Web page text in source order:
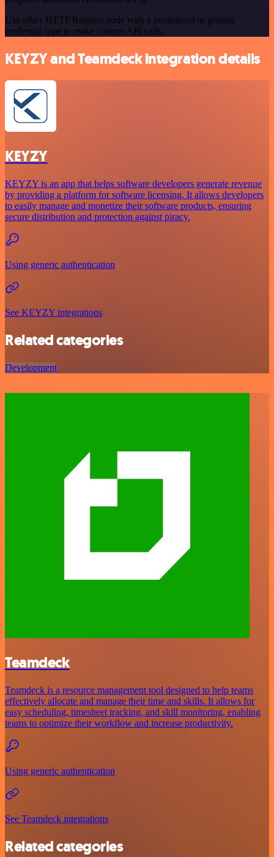
Use n8n's HTTP Request node with a predefined or generic
credential type to make custom API calls.
KEYZY and Teamdeck integration details
KEYZY
KEYZY is an app that helps software developers generate revenue
by providing a platform for software licensing. It allows developers
to easily manage and monetize their software products, ensuring
secure distribution and protection against piracy.
Using generic authentication
See KEYZY integrations
Related categories
Development
Teamdeck
Teamdeck is a resource management tool designed to help teams
effectively allocate and manage their time and skills. It allows for
easy scheduling, timesheet tracking, and skill monitoring, enabling
teams to optimize their workflow and increase productivity.
Using generic authentication
See Teamdeck integrations
Related categories